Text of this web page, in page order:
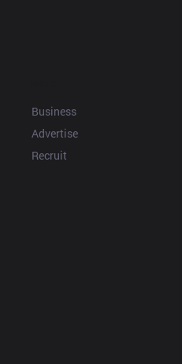
Business
Advertise
Recruit